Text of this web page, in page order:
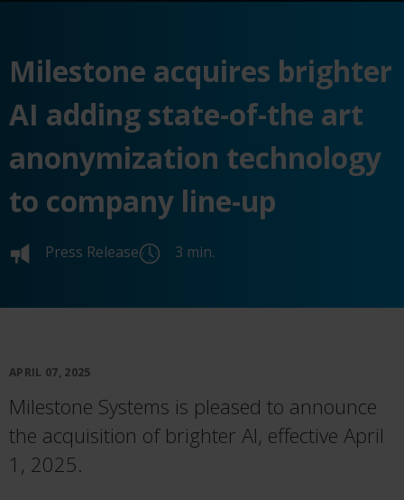
Milestone acquires brighter
AI adding state-of-the art
anonymization technology
to company line-up
Press Release 3 min.
APRIL 07, 2025
Milestone Systems is pleased to announce
the acquisition of brighter AI, effective April
1, 2025.